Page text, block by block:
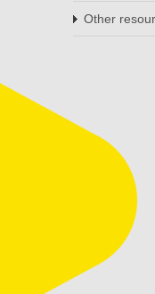
Other